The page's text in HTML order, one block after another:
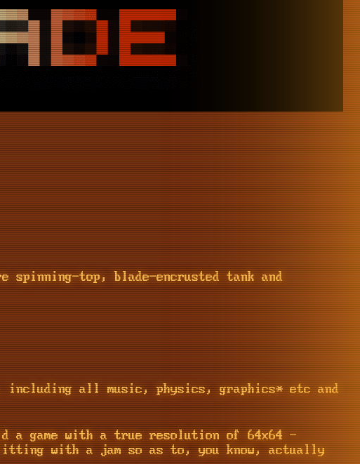
top, blade-encrusted tank and
all music, physics, graphics* etc and
a game with a true resolution of 64x64 -
fitting with a jam so as to, you know, actually